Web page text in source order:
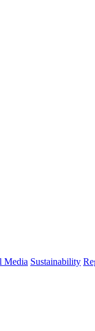
Media Sustainability